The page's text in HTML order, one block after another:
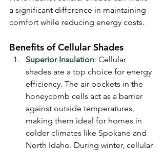
a significant difference in maintaining
comfort while reducing energy costs.
Benefits of Cellular Shades
Superior Insulation: Cellular
shades are a top choice for energy
efficiency. The air pockets in the
honeycomb cells act as a barrier
against outside temperatures,
making them ideal for homes in
colder climates like Spokane and
North Idaho. During winter, cellular